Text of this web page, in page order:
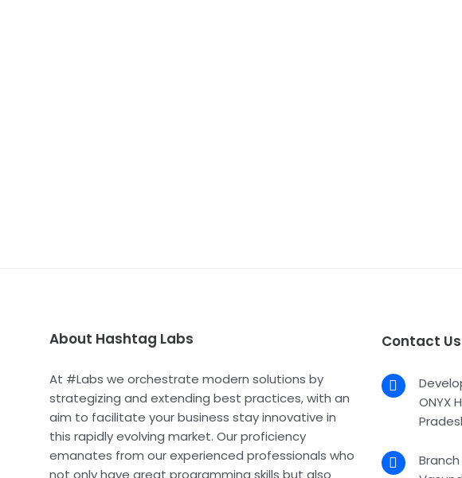
About Hashtag Labs
At #Labs we orchestrate modern solutions by
strategizing and extending best practices, with an
aim to facilitate your business stay innovative in
this rapidly evolving market. Our proficiency
emanates from our experienced professionals who
not only have great programming skills but also
Contact Us
ONYX